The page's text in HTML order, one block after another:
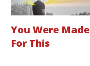
You Were Made
For This